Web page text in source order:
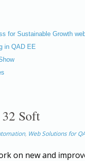
for Sustainable Growth
in QAD EE
Soft
, Web Solutions for
on new and